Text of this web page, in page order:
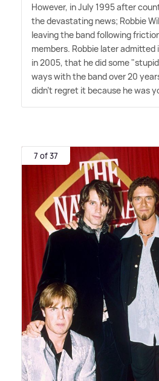
However, in July 1995 after
the devastating news; Robbie
leaving the band following
members. Robbie later admitted
in 2005, that he did some
ways with the band over 20
didn't regret it because he was
7 of 37